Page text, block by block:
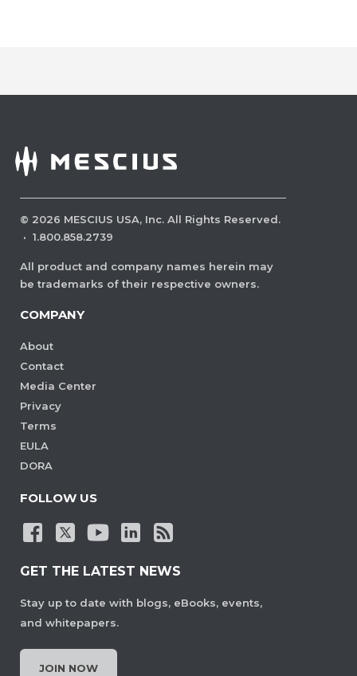
© 2026 MESCIUS USA, Inc. All Rights Reserved.
· 1.800.858.2739
All product and company names herein may
be trademarks of their respective owners.
COMPANY
About
Contact
Media Center
Privacy
Terms
EULA
DORA
FOLLOW US
GET THE LATEST NEWS
Stay up to date with blogs, eBooks, events,
and whitepapers.
JOIN NOW